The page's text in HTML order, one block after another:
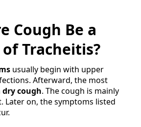
Cough Be a
Tracheitis?
usually begin with upper
Afterward, the most
dry cough. The cough is mainly
on, the symptoms listed